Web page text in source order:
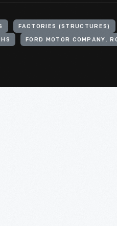
FACTORIES (STRUCTURES)